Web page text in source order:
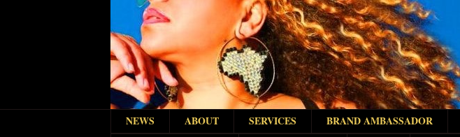
NEWS ABOUT SERVICES BRAND AMBASSADOR